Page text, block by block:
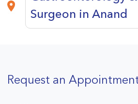
Surgeon in Anand
Request an